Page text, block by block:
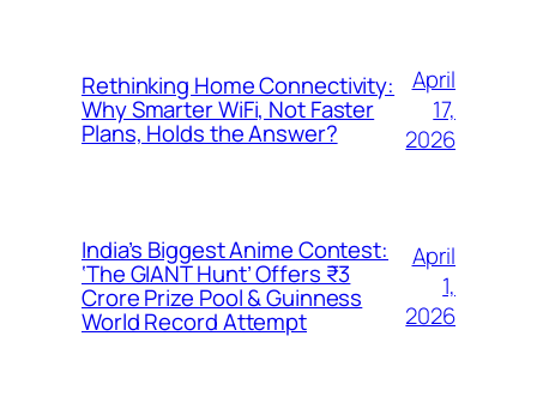
Rethinking Home Connectivity:
Why Smarter WiFi, Not Faster
Plans, Holds the Answer?
April
17,
2026
India’s Biggest Anime Contest:
‘The GIANT Hunt’ Offers ₹3
Crore Prize Pool & Guinness
World Record Attempt
April
1,
2026